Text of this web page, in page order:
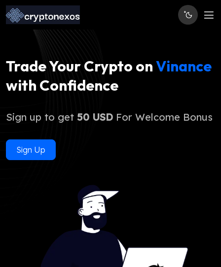
Trade Your Crypto onVinance
with Confidence
Sign up to get 50 USD For Welcome Bonus
Sign Up